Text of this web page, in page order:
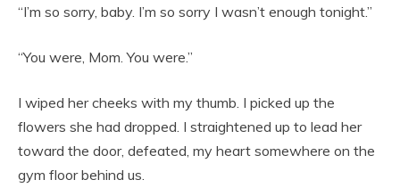
“I’m so sorry, baby. I’m so sorry I wasn’t enough tonight.”
“You were, Mom. You were.”
I wiped her cheeks with my thumb. I picked up the
flowers she had dropped. I straightened up to lead her
toward the door, defeated, my heart somewhere on the
gym floor behind us.